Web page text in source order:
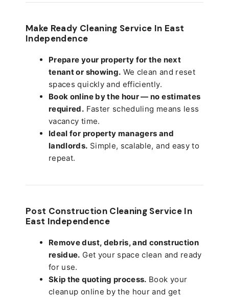
Make Ready Cleaning Service In East
Independence
Prepare your property for the next
tenant or showing. We clean and reset
spaces quickly and efficiently.
Book online by the hour — no estimates
required. Faster scheduling means less
vacancy time.
Ideal for property managers and
landlords. Simple, scalable, and easy to
repeat.
Post Construction Cleaning Service In
East Independence
Remove dust, debris, and construction
residue. Get your space clean and ready
for use.
Skip the quoting process. Book your
cleanup online by the hour and get